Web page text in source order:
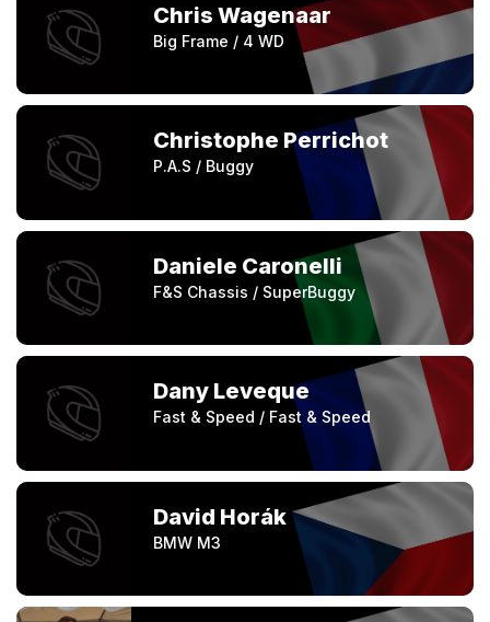
Chris Wagenaar
Big Frame / 4 WD
Christophe Perrichot
P.A.S / Buggy
Daniele Caronelli
F&S Chassis / SuperBuggy
Dany Leveque
Fast & Speed / Fast & Speed
David Horák
BMW M3